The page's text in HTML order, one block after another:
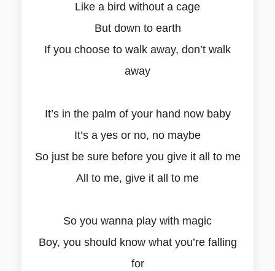
Like a bird without a cage
But down to earth
If you choose to walk away, don’t walk
away
It’s in the palm of your hand now baby
It’s a yes or no, no maybe
So just be sure before you give it all to me
All to me, give it all to me
So you wanna play with magic
Boy, you should know what you’re falling
for